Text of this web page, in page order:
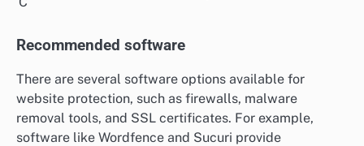
Recommended software
There are several software options available for
website protection, such as firewalls, malware
removal tools, and SSL certificates. For example,
software like Wordfence and Sucuri provide